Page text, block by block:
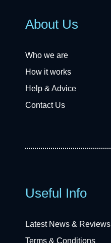
About Us
Who we are
How it works
Help & Advice
Contact Us
Useful Info
Latest News & Reviews
Terms & Conditions